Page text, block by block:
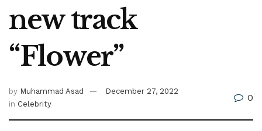
new track
“Flower”
by Muhammad Asad
December 27, 2022
in Celebrity
0